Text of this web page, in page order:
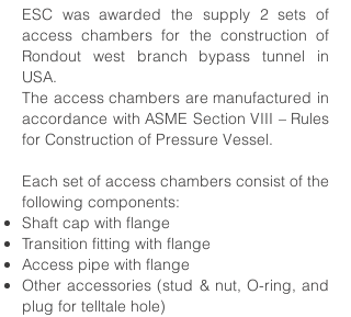
ESC was awarded the supply 2 sets of
access chambers for the construction of
Rondout west branch bypass tunnel in
USA.
The access chambers are manufactured in
accordance with ASME Section VIII – Rules
for Construction of Pressure Vessel.
Each set of access chambers consist of the
following components:
Shaft cap with flange
Transition fitting with flange
Access pipe with flange
Other accessories (stud & nut, O-ring, and
plug for telltale hole)